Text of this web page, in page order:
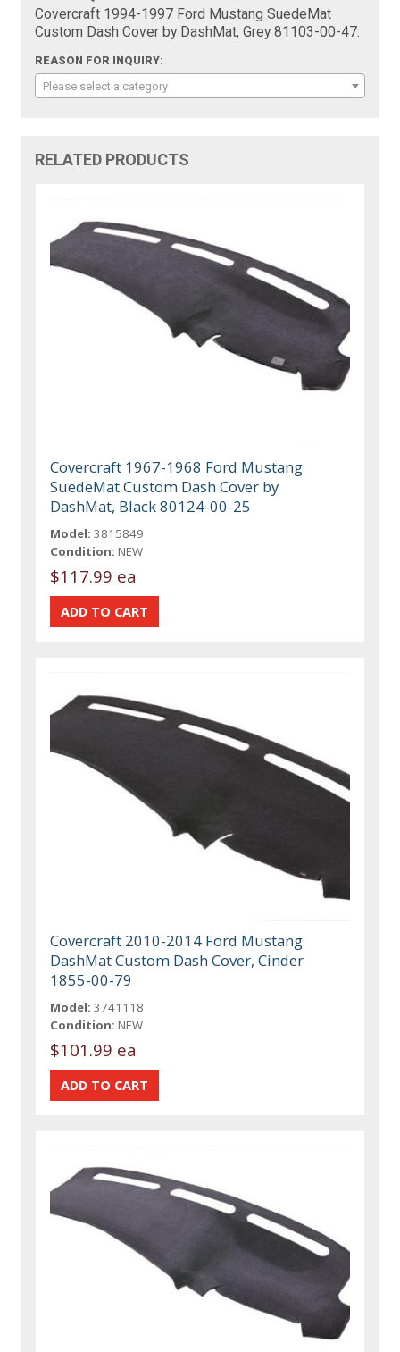
Covercraft 1994-1997 Ford Mustang SuedeMat
Custom Dash Cover by DashMat, Grey 81103-00-47:
REASON FOR INQUIRY:
Please select a category
RELATED PRODUCTS
Covercraft 1967-1968 Ford Mustang
SuedeMat Custom Dash Cover by
DashMat, Black 80124-00-25
Model: 3815849
Condition: NEW
$117.99 ea
Covercraft 2010-2014 Ford Mustang
DashMat Custom Dash Cover, Cinder
1855-00-79
Model: 3741118
Condition: NEW
$101.99 ea